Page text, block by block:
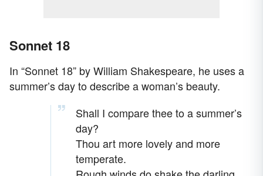
Sonnet 18
In “Sonnet 18” by William Shakespeare, he uses a
summer’s day to describe a woman’s beauty.
Shall I compare thee to a summer’s
day?
Thou art more lovely and more
temperate.